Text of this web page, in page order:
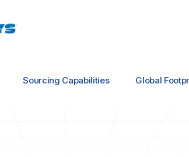
Sourcing Capabilities Global